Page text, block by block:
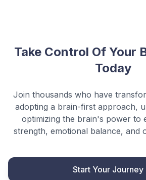
Take Control Of Your
Today
Join thousands who have
adopting a brain-first approach,
optimizing the brain's power to
strength, emotional balance, and
Start Your Journey